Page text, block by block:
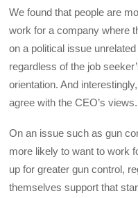
We found that people are
work for a company where
on a political issue
regardless of the job
orientation. And
agree with the CEO’s views.
On an issue such as gun
more likely to want to work
up for greater gun control,
themselves support that